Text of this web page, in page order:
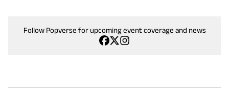
Follow Popverse for upcoming event coverage and news